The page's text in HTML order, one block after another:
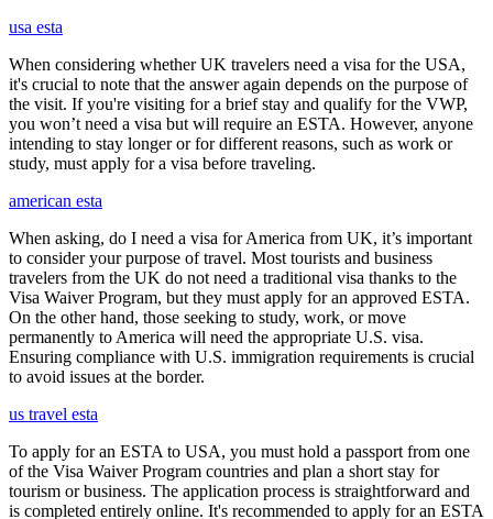
usa esta
When considering whether UK travelers need a visa for the USA,
it's crucial to note that the answer again depends on the purpose of
the visit. If you're visiting for a brief stay and qualify for the VWP,
you won’t need a visa but will require an ESTA. However, anyone
intending to stay longer or for different reasons, such as work or
study, must apply for a visa before traveling.
american esta
When asking, do I need a visa for America from UK, it’s important
to consider your purpose of travel. Most tourists and business
travelers from the UK do not need a traditional visa thanks to the
Visa Waiver Program, but they must apply for an approved ESTA.
On the other hand, those seeking to study, work, or move
permanently to America will need the appropriate U.S. visa.
Ensuring compliance with U.S. immigration requirements is crucial
to avoid issues at the border.
us travel esta
To apply for an ESTA to USA, you must hold a passport from one
of the Visa Waiver Program countries and plan a short stay for
tourism or business. The application process is straightforward and
is completed entirely online. It's recommended to apply for an ESTA